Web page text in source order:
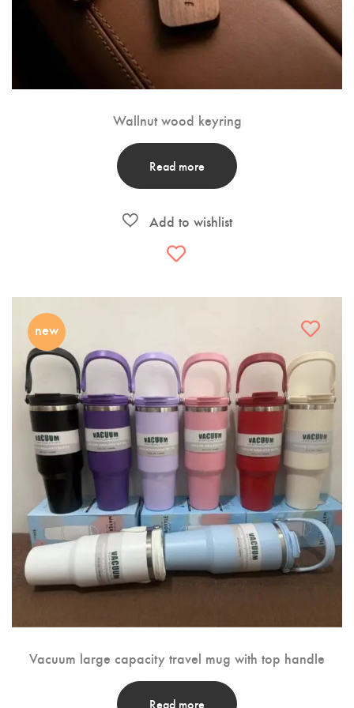
Wallnut wood keyring
Read more
new
Vacuum large capacity travel mug with top handle
Read more